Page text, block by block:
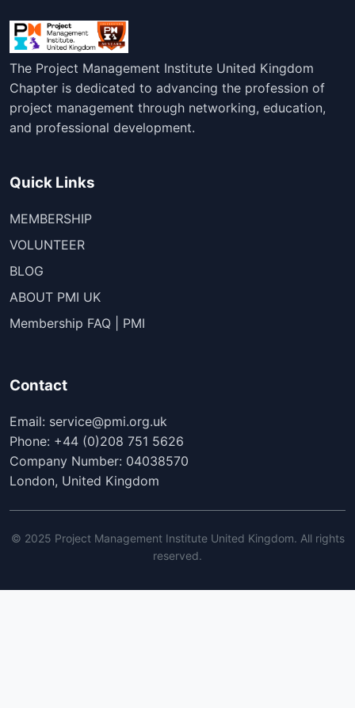
The Project Management Institute United Kingdom
Chapter is dedicated to advancing the profession of
project management through networking, education,
and professional development.
Quick Links
MEMBERSHIP
VOLUNTEER
BLOG
ABOUT PMI UK
Membership FAQ | PMI
Contact
Email: service@pmi.org.uk
Phone: +44 (0)208 751 5626
Company Number: 04038570
London, United Kingdom
© 2025 Project Management Institute United Kingdom. All rights
reserved.